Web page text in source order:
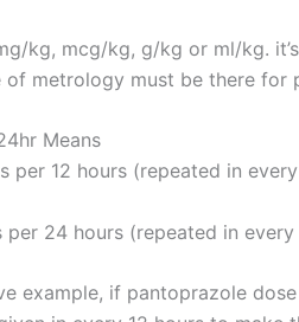
kg, mcg/kg, g/kg or ml/kg.
of metrology must be there for
Means
per 12 hours (repeated in
per 24 hours (repeated in every
example, if pantoprazole